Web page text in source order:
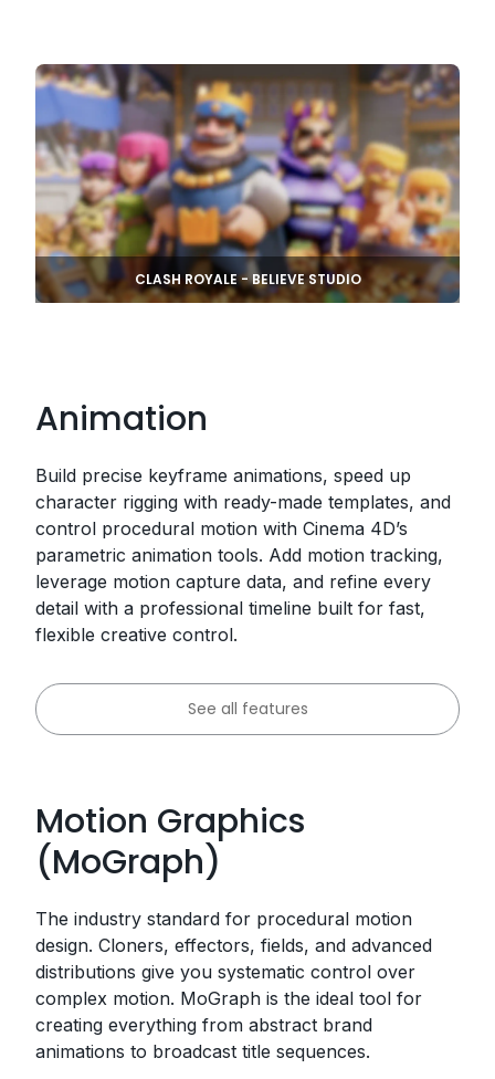
CLASH ROYALE - BELIEVE STUDIO
Animation
Build precise keyframe animations, speed up
character rigging with ready-made templates, and
control procedural motion with Cinema 4D’s
parametric animation tools. Add motion tracking,
leverage motion capture data, and refine every
detail with a professional timeline built for fast,
flexible creative control.
See all features
Motion Graphics
(MoGraph)
The industry standard for procedural motion
design. Cloners, effectors, fields, and advanced
distributions give you systematic control over
complex motion. MoGraph is the ideal tool for
creating everything from abstract brand
animations to broadcast title sequences.